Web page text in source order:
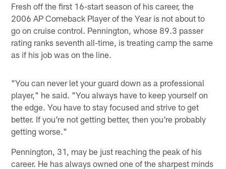
Fresh off the first 16-start season of his career, the
2006 AP Comeback Player of the Year is not about to
go on cruise control. Pennington, whose 89.3 passer
rating ranks seventh all-time, is treating camp the same
as if his job was on the line.
"You can never let your guard down as a professional
player," he said. "You always have to keep yourself on
the edge. You have to stay focused and strive to get
better. If you're not getting better, then you're probably
getting worse."
Pennington, 31, may be just reaching the peak of his
career. He has always owned one of the sharpest minds